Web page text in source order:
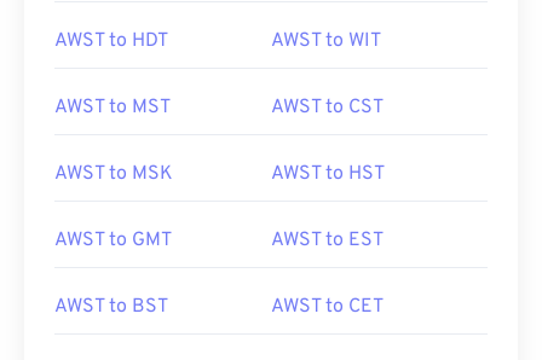
AWST to HDT AWST to WIT
AWST to MST AWST to CST
AWST to MSK AWST to HST
AWST to GMT AWST to EST
AWST to BST AWST to CET